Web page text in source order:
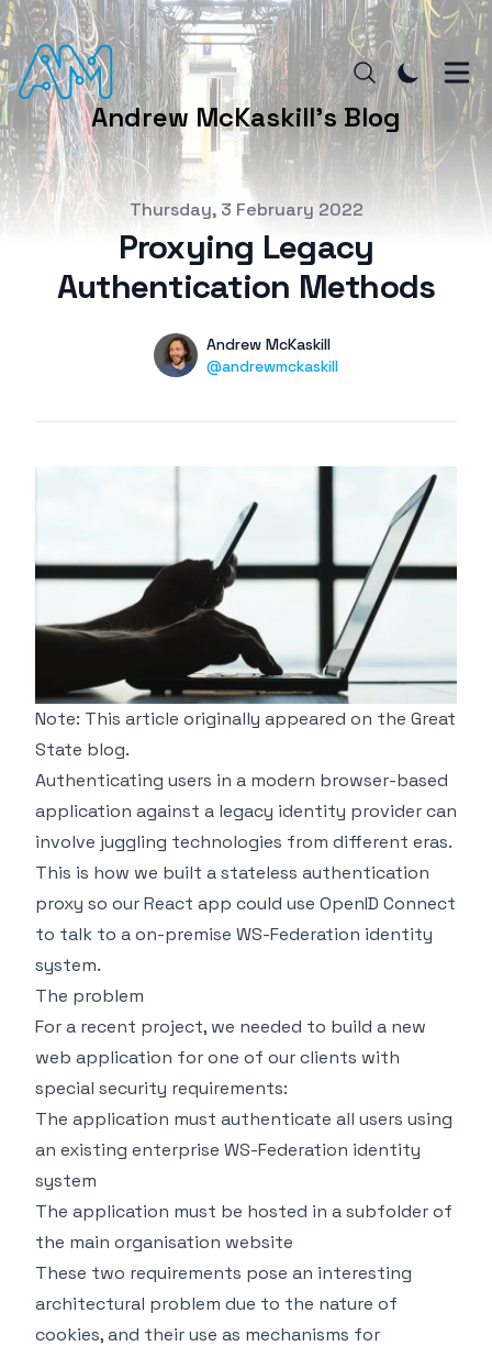
Andrew McKaskill's Blog
Published onThursday, 3 February 2022
Proxying Legacy
Authentication Methods
Name
Andrew McKaskill
Twitter
@andrewmckaskill
Note: This article originally appeared on the Great
State blog.
Authenticating users in a modern browser-based
application against a legacy identity provider can
involve juggling technologies from different eras.
This is how we built a stateless authentication
proxy so our React app could use OpenID Connect
to talk to a on-premise WS-Federation identity
system.
The problem
For a recent project, we needed to build a new
web application for one of our clients with
special security requirements:
The application must authenticate all users using
an existing enterprise WS-Federation identity
system
The application must be hosted in a subfolder of
the main organisation website
These two requirements pose an interesting
architectural problem due to the nature of
cookies, and their use as mechanisms for